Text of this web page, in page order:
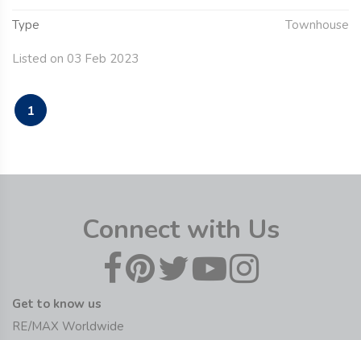
Type Townhouse
Listed on 03 Feb 2023
1
Connect with Us
Get to know us
RE/MAX Worldwide